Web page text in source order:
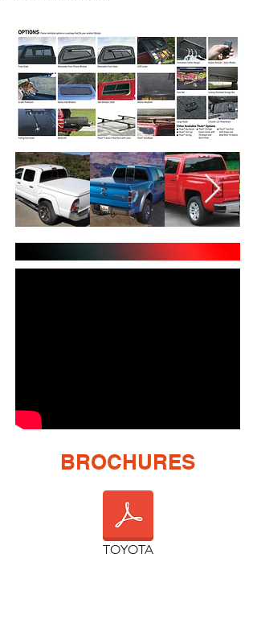
BROCHURES
TOYOTA